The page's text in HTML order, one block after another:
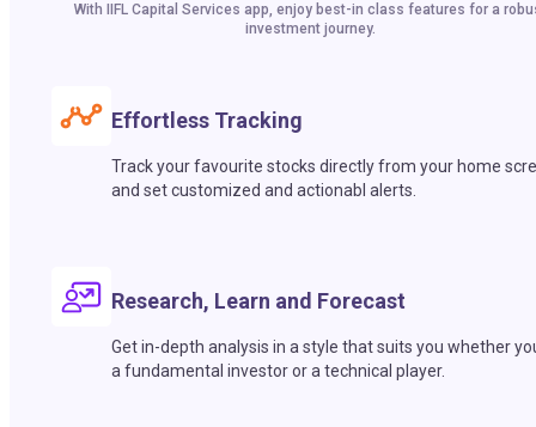
With IIFL Capital Services app, enjoy best-in class features for a
investment journey.
Effortless Tracking
Track your favourite stocks directly from your home
and set customized and actionabl alerts.
Research, Learn and Forecast
Get in-depth analysis in a style that suits you whether
a fundamental investor or a technical player.